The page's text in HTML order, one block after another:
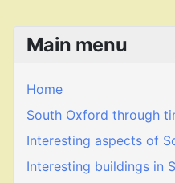
Main menu
Home
South Oxford through
Interesting aspects of
Interesting buildings in